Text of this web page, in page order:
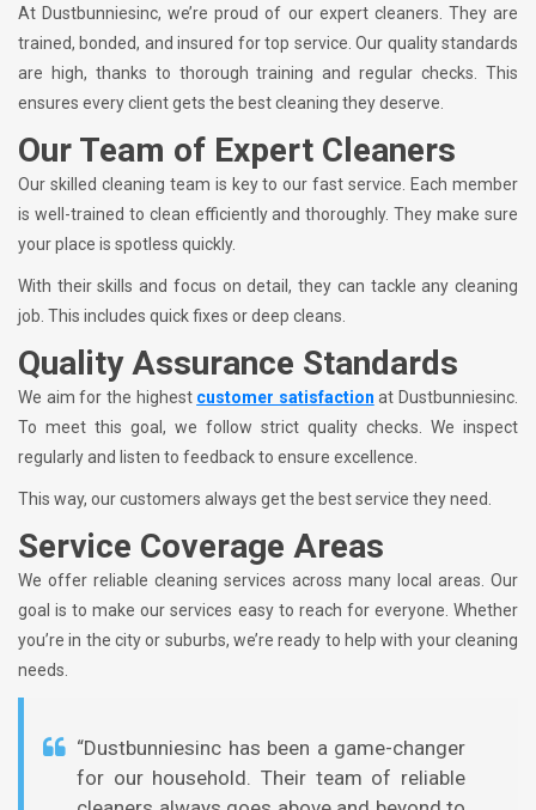
At Dustbunniesinc, we’re proud of our expert cleaners. They are
trained, bonded, and insured for top service. Our quality standards
are high, thanks to thorough training and regular checks. This
ensures every client gets the best cleaning they deserve.
Our Team of Expert Cleaners
Our skilled cleaning team is key to our fast service. Each member
is well-trained to clean efficiently and thoroughly. They make sure
your place is spotless quickly.
With their skills and focus on detail, they can tackle any cleaning
job. This includes quick fixes or deep cleans.
Quality Assurance Standards
We aim for the highest customer satisfaction at Dustbunniesinc.
To meet this goal, we follow strict quality checks. We inspect
regularly and listen to feedback to ensure excellence.
This way, our customers always get the best service they need.
Service Coverage Areas
We offer reliable cleaning services across many local areas. Our
goal is to make our services easy to reach for everyone. Whether
you’re in the city or suburbs, we’re ready to help with your cleaning
needs.
“Dustbunniesinc has been a game-changer
for our household. Their team of reliable